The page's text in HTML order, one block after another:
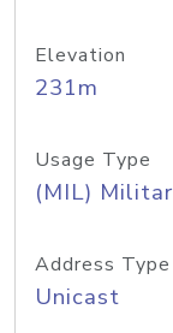
Elevation
231m
Usage Type
(MIL)
Address Type
Unicast